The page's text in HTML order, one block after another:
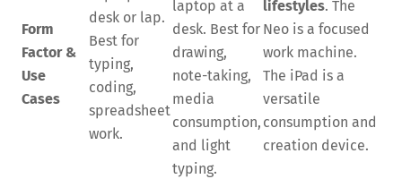
Form
Factor &
Use
Cases
desk or lap.
Best for
typing,
coding,
spreadsheet
work.
laptop at a
desk. Best for
drawing,
note-taking,
media
consumption,
and light
typing.
lifestyles. The
Neo is a focused
work machine.
The iPad is a
versatile
consumption and
creation device.